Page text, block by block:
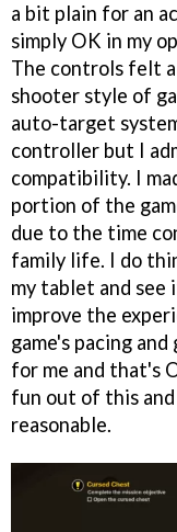
a bit plain for an
simply OK in my
The controls felt
shooter style of
auto-target
controller but I
compatibility. I
portion of the
due to the time
family life. I do
my tablet and see
improve the
game's pacing
for me and that's
fun out of this
reasonable.